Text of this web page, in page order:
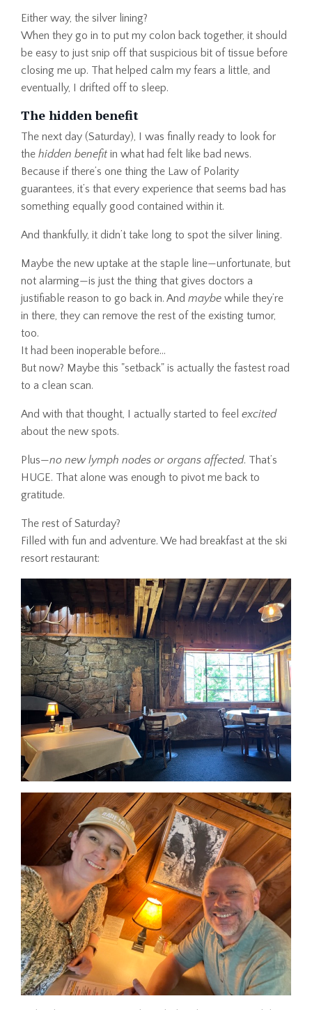
Either way, the silver lining?
When they go in to put my colon back together, it should
be easy to just snip off that suspicious bit of tissue before
closing me up. That helped calm my fears a little, and
eventually, I drifted off to sleep.
The hidden benefit
The next day (Saturday), I was finally ready to look for
the hidden benefit in what had felt like bad news.
Because if there’s one thing the Law of Polarity
guarantees, it’s that every experience that seems bad has
something equally good contained within it.
And thankfully, it didn’t take long to spot the silver lining.
Maybe the new uptake at the staple line—unfortunate, but
not alarming—is just the thing that gives doctors a
justifiable reason to go back in. And maybe while they’re
in there, they can remove the rest of the existing tumor,
too.
It had been inoperable before…
But now? Maybe this "setback" is actually the fastest road
to a clean scan.
And with that thought, I actually started to feel excited
about the new spots.
Plus—no new lymph nodes or organs affected. That’s
HUGE. That alone was enough to pivot me back to
gratitude.
The rest of Saturday?
Filled with fun and adventure. We had breakfast at the ski
resort restaurant: